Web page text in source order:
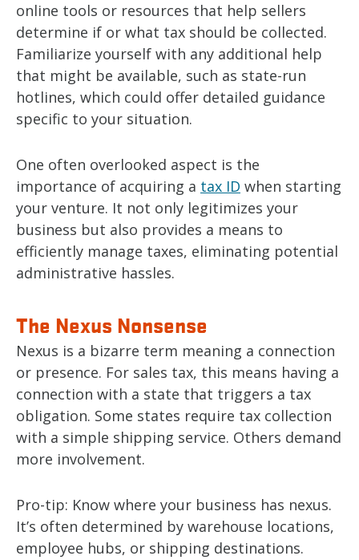
online tools or resources that help sellers
determine if or what tax should be collected.
Familiarize yourself with any additional help
that might be available, such as state-run
hotlines, which could offer detailed guidance
specific to your situation.
One often overlooked aspect is the
importance of acquiring a tax ID when starting
your venture. It not only legitimizes your
business but also provides a means to
efficiently manage taxes, eliminating potential
administrative hassles.
The Nexus Nonsense
Nexus is a bizarre term meaning a connection
or presence. For sales tax, this means having a
connection with a state that triggers a tax
obligation. Some states require tax collection
with a simple shipping service. Others demand
more involvement.
Pro-tip: Know where your business has nexus.
It’s often determined by warehouse locations,
employee hubs, or shipping destinations.